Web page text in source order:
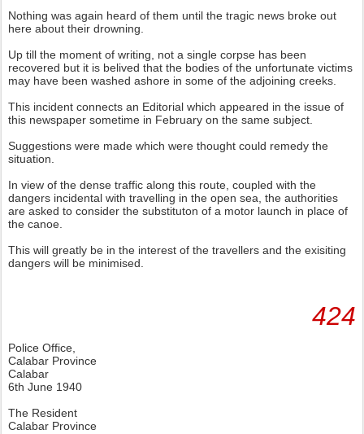
Nothing was again heard of them until the tragic news broke out
here about their drowning.
Up till the moment of writing, not a single corpse has been
recovered but it is belived that the bodies of the unfortunate victims
may have been washed ashore in some of the adjoining creeks.
This incident connects an Editorial which appeared in the issue of
this newspaper sometime in February on the same subject.
Suggestions were made which were thought could remedy the
situation.
In view of the dense traffic along this route, coupled with the
dangers incidental with travelling in the open sea, the authorities
are asked to consider the substituton of a motor launch in place of
the canoe.
This will greatly be in the interest of the travellers and the exisiting
dangers will be minimised.
424
Police Office,
Calabar Province
Calabar
6th June 1940
The Resident
Calabar Province